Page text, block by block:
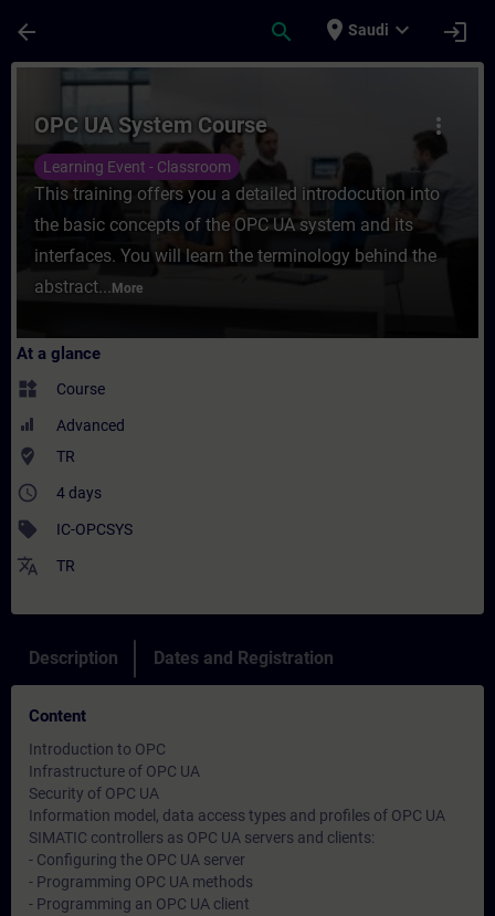
arrow_back search place Saudi expand_more login
Course - OPC UA System Course -
more_vert
OPC UA System Course
Learning Event - Classroom
This training offers you a detailed introdocution into
the basic concepts of the OPC UA system and its
interfaces. You will learn the terminology behind the
abstract... More
At a glance
widgets Course
Advanced
where_to_vote TR
access_time 4 days
sell IC-OPCSYS
translate TR
Description Dates and Registration
Content
Introduction to OPC
Infrastructure of OPC UA
Security of OPC UA
Information model, data access types and profiles of OPC UA
SIMATIC controllers as OPC UA servers and clients:
- Configuring the OPC UA server
- Programming OPC UA methods
- Programming an OPC UA client